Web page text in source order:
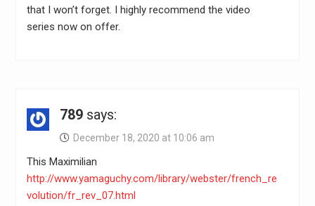
that I won’t forget. I highly recommend the video
series now on offer.
789 says:
December 18, 2020 at 10:06 am
This Maximilian
http://www.yamaguchy.com/library/webster/french_re
volution/fr_rev_07.html